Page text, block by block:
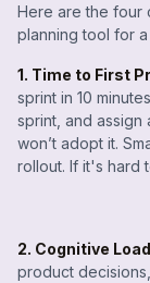
Here are the four
planning tool for
1. Time to First
sprint in 10
sprint, and assign
won’t adopt it.
rollout. If it's hard
2. Cognitive
product